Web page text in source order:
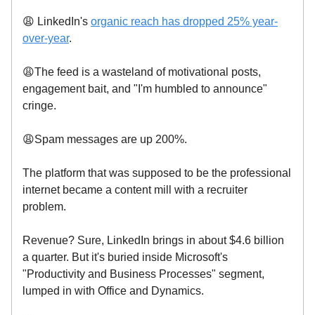
😩 LinkedIn's organic reach has dropped 25% year-
over-year.
😩The feed is a wasteland of motivational posts,
engagement bait, and "I'm humbled to announce"
cringe.
😩Spam messages are up 200%.
The platform that was supposed to be the professional
internet became a content mill with a recruiter
problem.
Revenue? Sure, LinkedIn brings in about $4.6 billion
a quarter. But it's buried inside Microsoft's
"Productivity and Business Processes" segment,
lumped in with Office and Dynamics.